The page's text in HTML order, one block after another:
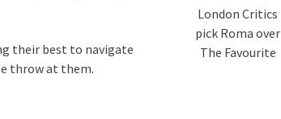
their best to navigate
throw at them.
London Critics
pick Roma over
The Favourite